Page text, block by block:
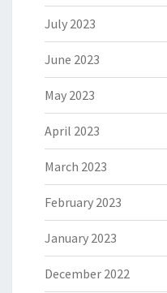
July 2023
June 2023
May 2023
April 2023
March 2023
February 2023
January 2023
December 2022